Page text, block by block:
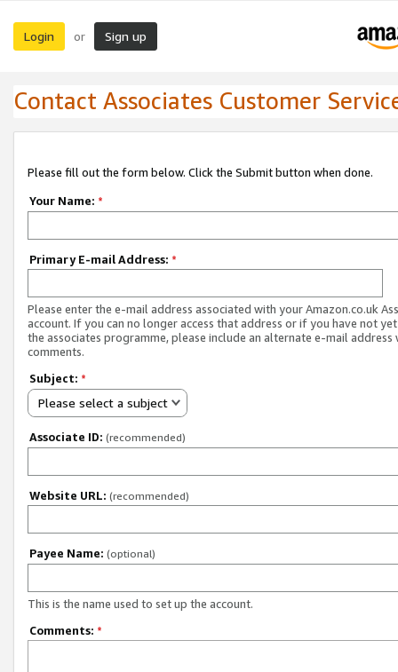
Login or Sign up
Contact Associates Customer
Please fill out the form below. Click the Submit button when done.
Your Name: *
Primary E-mail Address: *
Please enter the e-mail address associated with your Amazon.co.uk
account. If you can no longer access that address or if you have not
the associates programme, please include an alternate e-mail address
comments.
Subject: *
Please select a subject
Associate ID: (recommended)
Website URL: (recommended)
Payee Name: (optional)
This is the name used to set up the account.
Comments: *